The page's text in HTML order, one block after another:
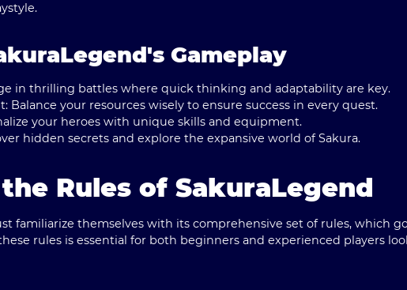
Gameplay
in thrilling battles where quick thinking and adaptability are key.
Balance your resources wisely to ensure success in every quest.
your heroes with unique skills and equipment.
hidden secrets and explore the expansive world of Sakura.
Rules of SakuraLegend
familiarize themselves with its comprehensive set of rules, which
rules is essential for both beginners and experienced players